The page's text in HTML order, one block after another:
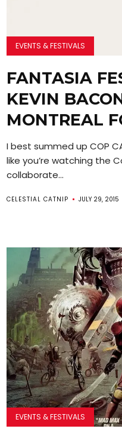
EVENTS & FESTIVALS
FANTASIA
KEVIN
MONTREAL
I best summed up COP
like you’re watching the
collaborate...
CELESTIAL CATNIP JULY 29, 2015
EVENTS & FESTIVALS